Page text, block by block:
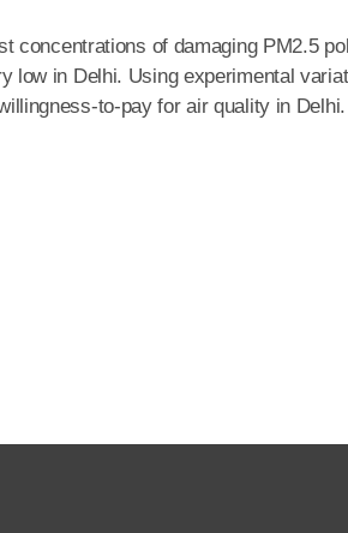
concentrations of damaging PM2.5
low in Delhi. Using experimental
to-pay for air quality in Delhi.